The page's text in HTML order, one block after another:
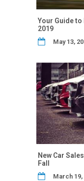
Your Guide to
2019
May 13,
New Car
Fall
March 19,